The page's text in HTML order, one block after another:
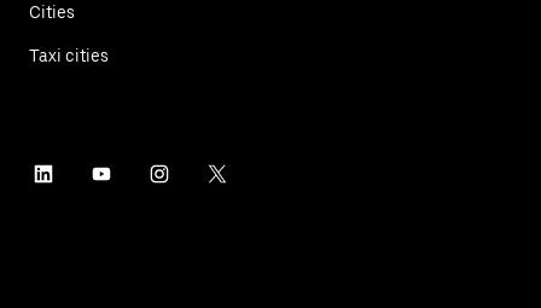
Cities
Taxi cities